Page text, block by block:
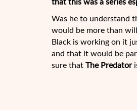
that this was a series
Was he to understand
would be more than
Black is working on it
and that it would be
sure that The Predator